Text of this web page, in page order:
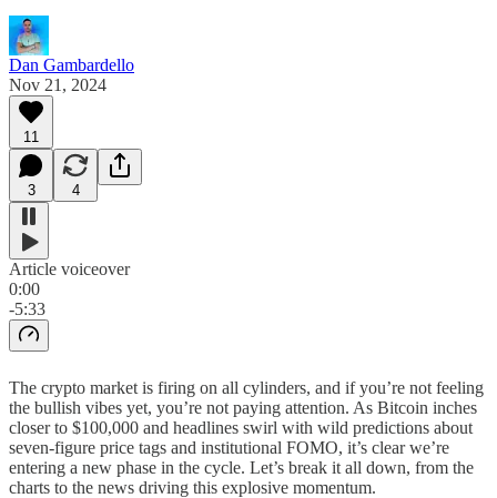
Dan Gambardello
Nov 21, 2024
11
3 4
Article voiceover
0:00
-5:33
The crypto market is firing on all cylinders, and if you’re not feeling
the bullish vibes yet, you’re not paying attention. As Bitcoin inches
closer to $100,000 and headlines swirl with wild predictions about
seven-figure price tags and institutional FOMO, it’s clear we’re
entering a new phase in the cycle. Let’s break it all down, from the
charts to the news driving this explosive momentum.